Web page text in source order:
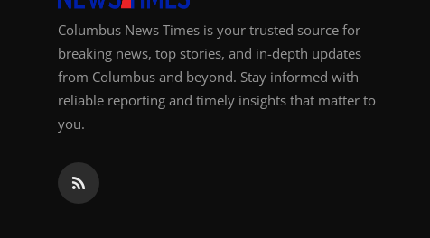
Columbus News Times is your trusted source for
breaking news, top stories, and in-depth updates
from Columbus and beyond. Stay informed with
reliable reporting and timely insights that matter to
you.